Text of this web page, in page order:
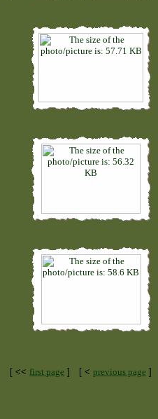
[ << first page ] [ < previous page ]